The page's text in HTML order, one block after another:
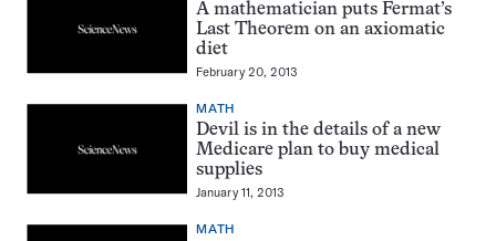
A mathematician puts Fermat’s
Last Theorem on an axiomatic
diet
February 20, 2013
MATH
Devil is in the details of a new
Medicare plan to buy medical
supplies
January 11, 2013
MATH